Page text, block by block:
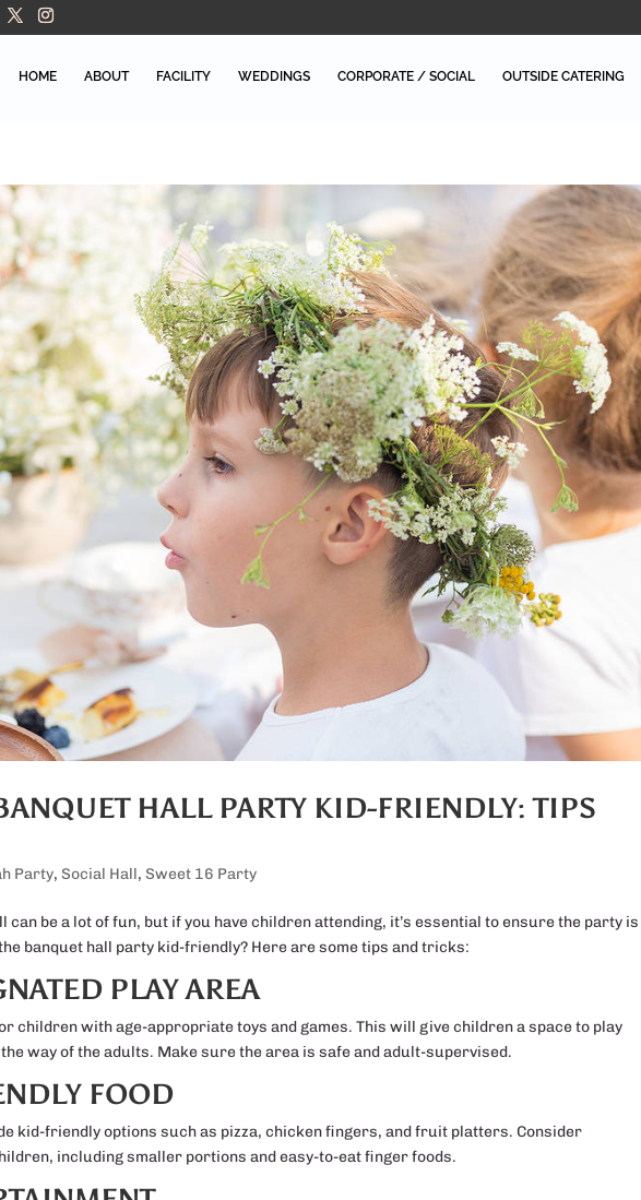
HOME ABOUT FACILITY WEDDINGS CORPORATE / SOCIAL OUTSIDE CATERING
HALL PARTY KID-FRIENDLY: TIPS
Party,Social Hall,Sweet 16 Party
can be a lot of fun, but if you have children attending, it’s essential to ensure the party is
banquet hall party kid-friendly? Here are some tips and tricks:
PLAY AREA
children with age-appropriate toys and games. This will give children a space to play
way of the adults. Make sure the area is safe and adult-supervised.
FOOD
kid-friendly options such as pizza, chicken fingers, and fruit platters. Consider
including smaller portions and easy-to-eat finger foods.